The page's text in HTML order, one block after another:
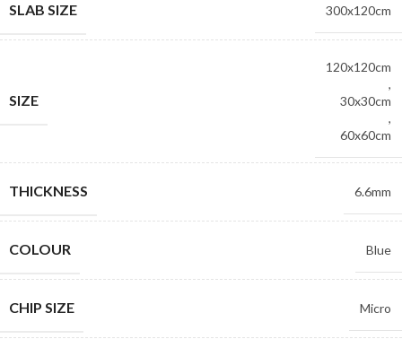
SLAB SIZE 300x120cm
SIZE
120x120cm
,
30x30cm
,
60x60cm
THICKNESS 6.6mm
COLOUR Blue
CHIP SIZE Micro